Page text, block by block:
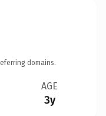
domains.
AGE
3y